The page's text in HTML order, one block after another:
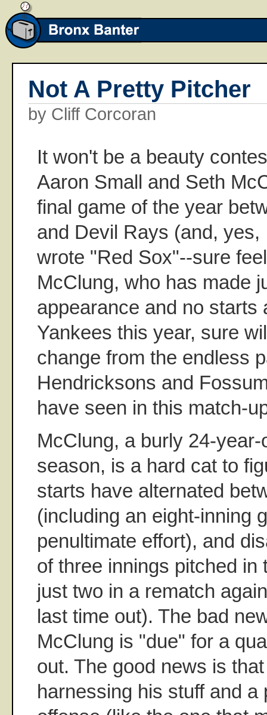
Not A Pretty Pitcher
by Cliff Corcoran
It won't be a beauty
Aaron Small and Seth
final game of the year
and Devil Rays (and,
wrote "Red Sox"--sure
McClung, who has made
appearance and no starts
Yankees this year, sure
change from the endless
Hendricksons and
have seen in this match-
McClung, a burly 24-
season, is a hard cat to
starts have alternated
(including an eight-inning
penultimate effort), and
of three innings pitched in
just two in a rematch
last time out). The bad
McClung is "due" for a
out. The good news is
harnessing his stuff and a